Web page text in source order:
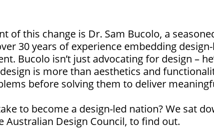
of this change is Dr. Sam Bucolo, a
30 years of experience embedding
Bucolo isn’t just advocating for design –
is more than aesthetics and
before solving them to deliver
to become a design-led nation? We sat
Australian Design Council, to find out.